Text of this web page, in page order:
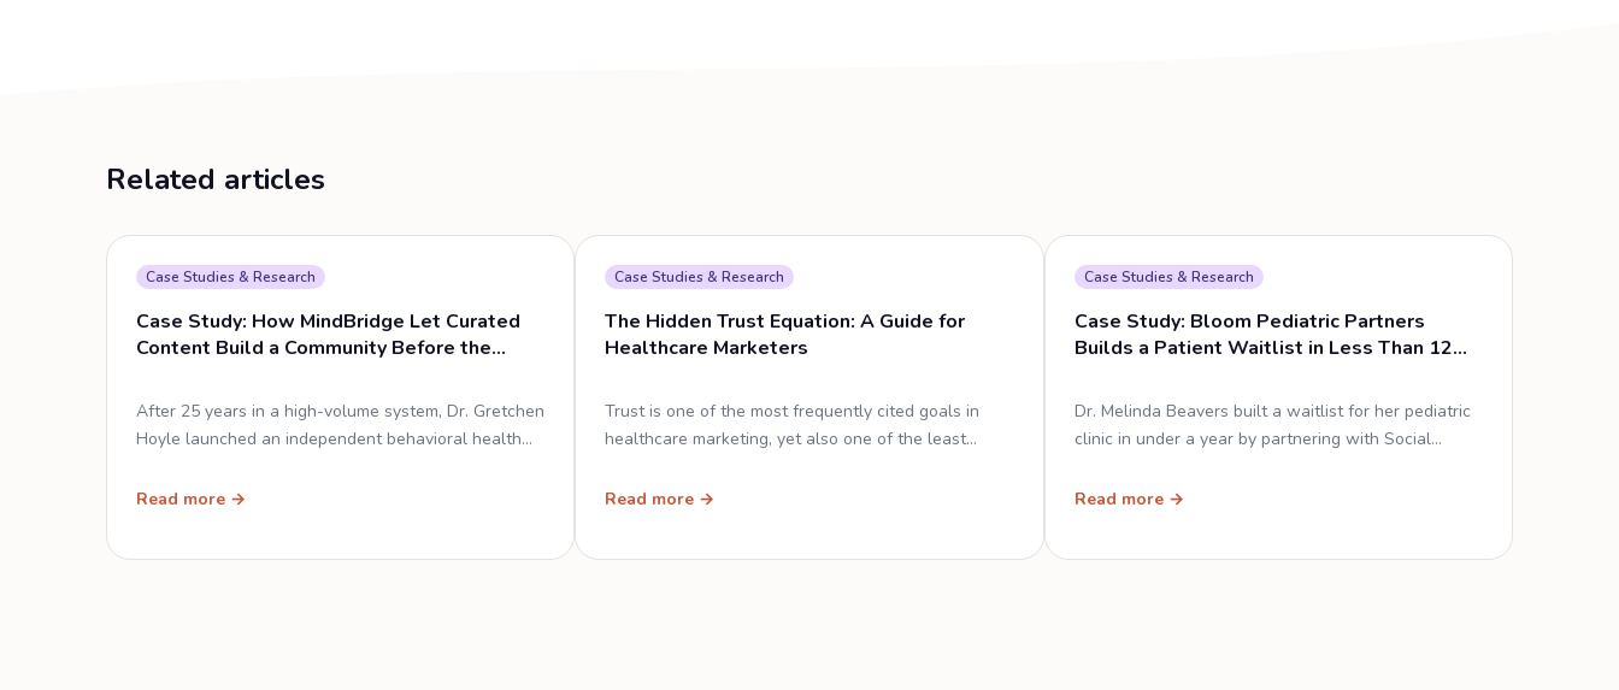
Related articles
Case Studies & Research
Case Study: How MindBridge Let Curated
Content Build a Community Before the
After 25 years in a high-volume system, Dr. Gretchen
Hoyle launched an independent behavioral health
patients — with 90 minutes of setup and zero
Read more →
Case Studies & Research
The Hidden Trust Equation: A Guide for
Healthcare Marketers
Trust is one of the most frequently cited goals in
healthcare marketing, yet also one of the least
Read more →
Case Studies & Research
Case Study: Bloom Pediatric Partners
Builds a Patient Waitlist in Less Than 12
Dr. Melinda Beavers built a waitlist for her pediatric
clinic in under a year by partnering with Social
dollar.
Read more →